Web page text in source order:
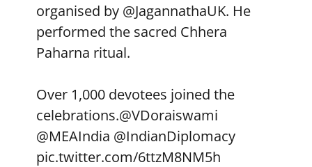
organised by @JagannathaUK. He
performed the sacred Chhera
Paharna ritual.
Over 1,000 devotees joined the
celebrations.@VDoraiswami
@MEAIndia @IndianDiplomacy
pic.twitter.com/6ttzM8NM5h